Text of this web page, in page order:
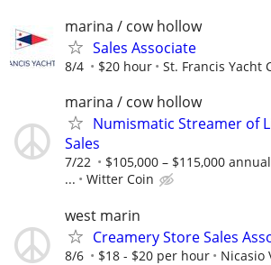
marina / cow hollow
Sales Associate
8/4 $20 hour St. Francis Yacht
marina / cow hollow
Numismatic Streamer of
Sales
7/22
$105,000 – $115,000
...
Witter Coin
west marin
Creamery Store Sales
8/6 $18 - $20 per hour Nicasio